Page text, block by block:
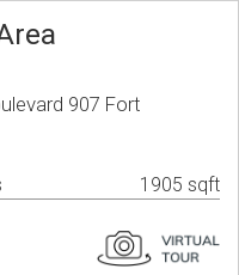
907 Fort
1905 sqft